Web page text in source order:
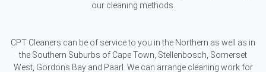
our cleaning methods.
CPT Cleaners can be of service to you in the Northern as well as in
the Southern Suburbs of Cape Town, Stellenbosch, Somerset
West, Gordons Bay and Paarl. We can arrange cleaning work for